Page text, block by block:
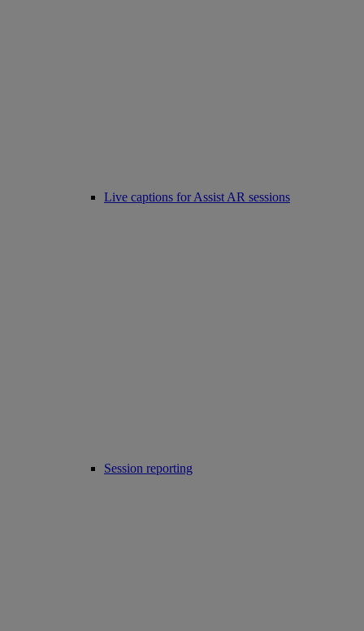
Live captions for Assist AR sessions
Session reporting